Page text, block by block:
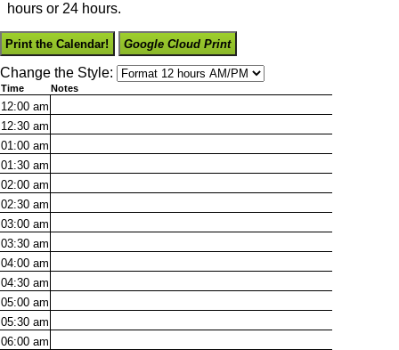
hours or 24 hours.
Print the Calendar! Google Cloud Print
Change the Style:
Time Notes
12:00 am
12:30 am
01:00 am
01:30 am
02:00 am
02:30 am
03:00 am
03:30 am
04:00 am
04:30 am
05:00 am
05:30 am
06:00 am